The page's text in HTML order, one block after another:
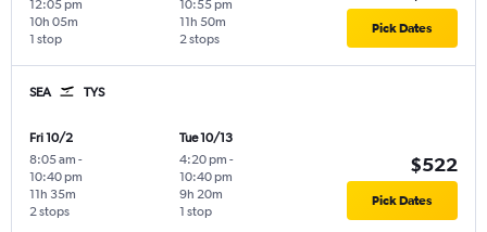
12:05 pm
1 stop
10h 05m
10:55 pm
2 stops
11h 50m Pick Dates
SEA TYS
Fri 10/2
8:05 am -
10:40 pm
2 stops
11h 35m
Tue 10/13
4:20 pm -
10:40 pm
1 stop
9h 20m
$522
Pick Dates